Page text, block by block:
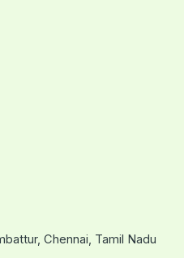
Chennai, Tamil Nadu